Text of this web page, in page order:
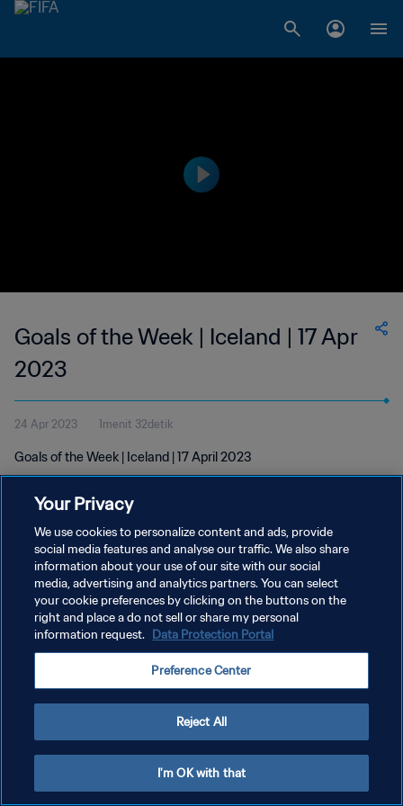
Goals of the Week | Iceland | 17 Apr
2023
24 Apr 2023 1menit 32detik
Goals of the Week | Iceland | 17 April 2023
KEBIJAKAN PRIVASI
SYARAT DAN KETENTUAN
ATUR PREFERENSI KUKI
Your Privacy
We use cookies to personalize content and ads, provide
social media features and analyse our traffic. We also share
information about your use of our site with our social
media, advertising and analytics partners. You can select
your cookie preferences by clicking on the buttons on the
right and place a do not sell or share my personal
information request. Data Protection Portal
Preference Center
Reject All
I'm OK with that